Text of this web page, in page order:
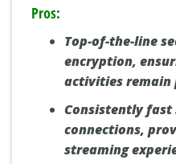
Pros:
Top-of-the-line
encryption,
activities remain
Consistently fast
connections,
streaming